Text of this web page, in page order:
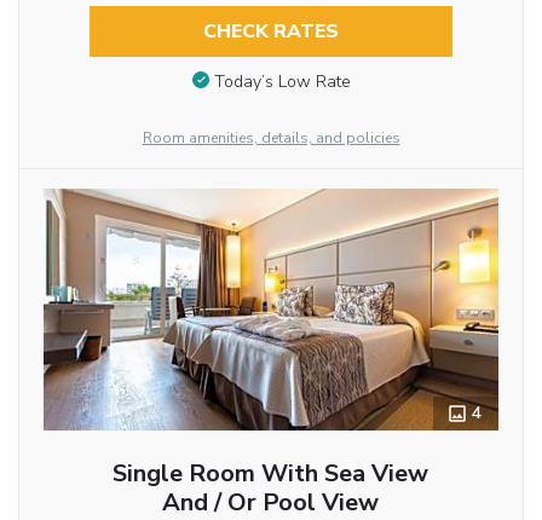
CHECK RATES
Today’s Low Rate
Room amenities, details, and policies
4
Single Room With Sea View
And / Or Pool View